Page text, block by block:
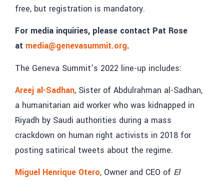
free, but registration is mandatory.
For media inquiries, please contact Pat Rose
at media@genevasummit.org.
The Geneva Summit’s 2022 line-up includes:
Areej al-Sadhan, Sister of Abdulrahman al-Sadhan,
a humanitarian aid worker who was kidnapped in
Riyadh by Saudi authorities during a mass
crackdown on human right activists in 2018 for
posting satirical tweets about the regime.
Miguel Henrique Otero, Owner and CEO of El